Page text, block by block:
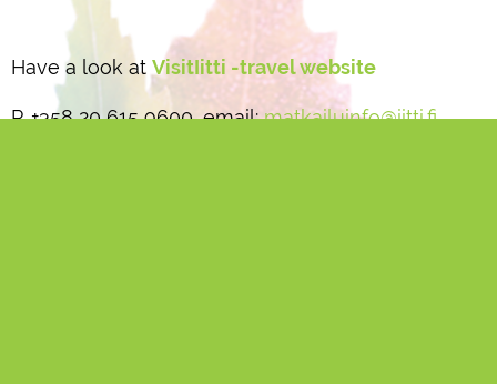
Have a look at VisitIitti -travel website
P. +358 20 615 9600, email:matkailuinfo@iitti.fi